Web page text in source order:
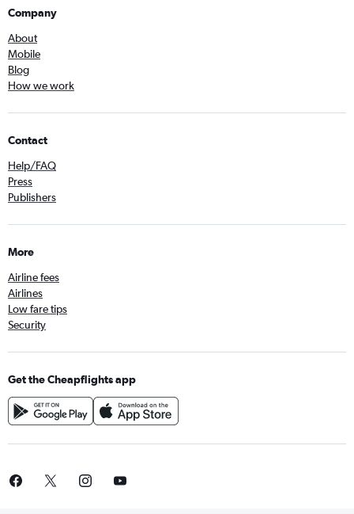
Company
About
Mobile
Blog
How we work
Contact
Help/FAQ
Press
Publishers
More
Airline fees
Airlines
Low fare tips
Security
Get the Cheapflights app